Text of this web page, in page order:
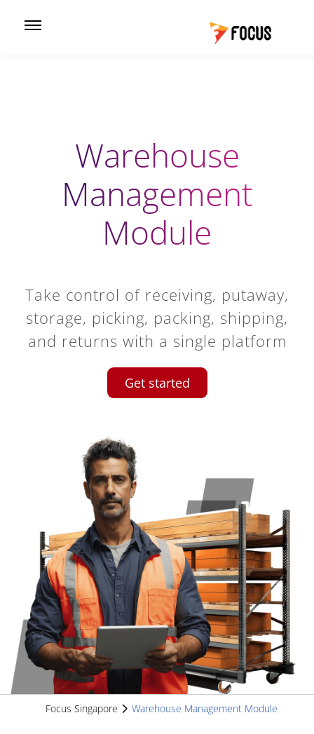
Warehouse
Management
Module
Take control of receiving, putaway,
storage, picking, packing, shipping,
and returns with a single platform
Get started
Focus Singapore Warehouse Management Module